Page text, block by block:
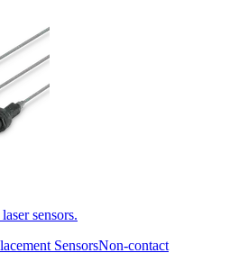
sensors.
SensorsNon-contact